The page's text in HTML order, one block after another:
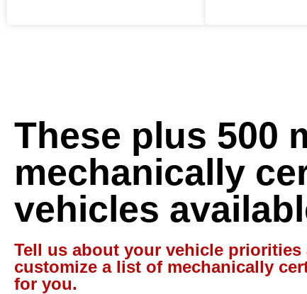
These plus 500
mechanically
vehicles
Tell us about your vehicle priorities
customize a list of mechanically
for you.